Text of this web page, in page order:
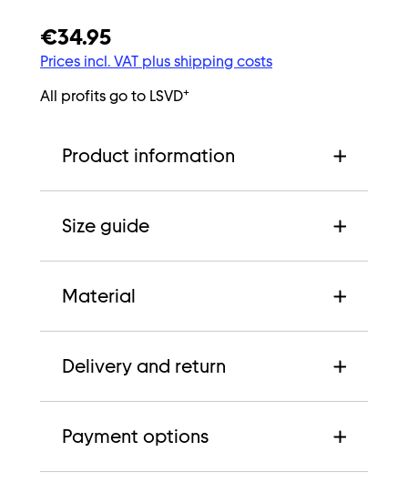
€34.95
Prices incl. VAT plus shipping costs
All profits go to LSVD+
Product information
Size guide
Material
Delivery and return
Payment options